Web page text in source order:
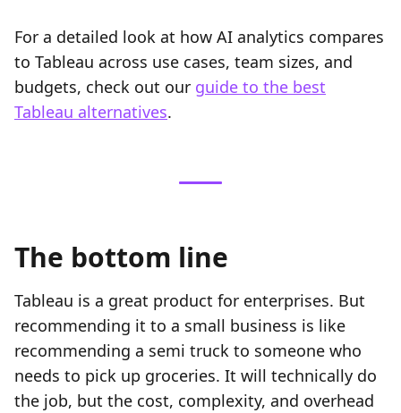
For a detailed look at how AI analytics compares
to Tableau across use cases, team sizes, and
budgets, check out our guide to the best
Tableau alternatives.
The bottom line
Tableau is a great product for enterprises. But
recommending it to a small business is like
recommending a semi truck to someone who
needs to pick up groceries. It will technically do
the job, but the cost, complexity, and overhead